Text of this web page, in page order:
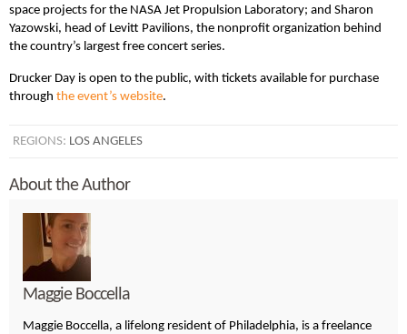
space projects for the NASA Jet Propulsion Laboratory; and Sharon
Yazowski, head of Levitt Pavilions, the nonprofit organization behind
the country’s largest free concert series.
Drucker Day is open to the public, with tickets available for purchase
through the event’s website.
REGIONS: LOS ANGELES
About the Author
Maggie Boccella
Maggie Boccella, a lifelong resident of Philadelphia, is a freelance